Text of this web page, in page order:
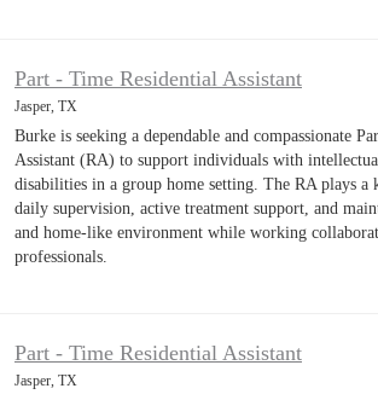
Part - Time Residential Assistant
Jasper, TX
Burke is seeking a dependable and compassionate
Assistant (RA) to support individuals with
disabilities in a group home setting. The RA plays
daily supervision, active treatment support, and
and home-like environment while working
professionals.
Part - Time Residential Assistant
Jasper, TX